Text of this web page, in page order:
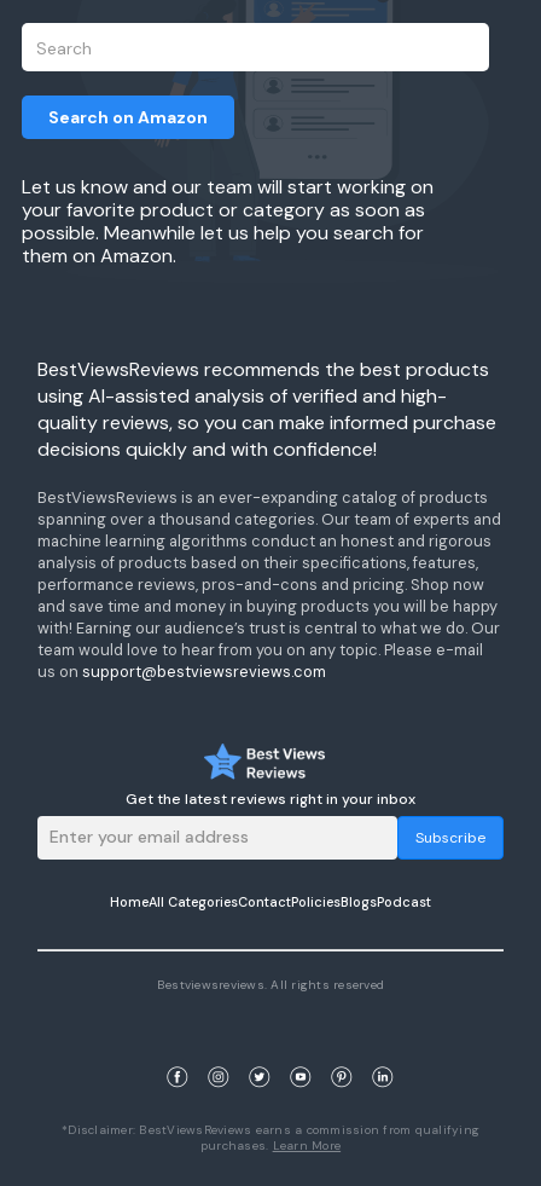
Let us know and our team will start working on
your favorite product or category as soon as
possible. Meanwhile let us help you search for
them on Amazon.
Search on Amazon
BestViewsReviews recommends the best products
using AI-assisted analysis of verified and high-
quality reviews, so you can make informed purchase
decisions quickly and with confidence!
BestViewsReviews is an ever-expanding catalog of products
spanning over a thousand categories. Our team of experts and
machine learning algorithms conduct an honest and rigorous
analysis of products based on their specifications, features,
performance reviews, pros-and-cons and pricing. Shop now
and save time and money in buying products you will be happy
with! Earning our audience’s trust is central to what we do. Our
team would love to hear from you on any topic. Please e-mail
us on support@bestviewsreviews.com
Get the latest reviews right in your inbox
Subscribe
HomeAll CategoriesContactPoliciesBlogsPodcast
Bestviewsreviews. All rights reserved
*Disclaimer: BestViewsReviews earns a commission from qualifying
purchases. Learn More